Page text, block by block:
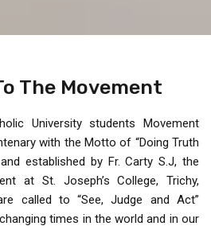
The Movement
University students Movement
with the Motto of “Doing Truth
established by Fr. Carty S.J, the
at St. Joseph’s College, Trichy,
called to “See, Judge and Act”
times in the world and in our